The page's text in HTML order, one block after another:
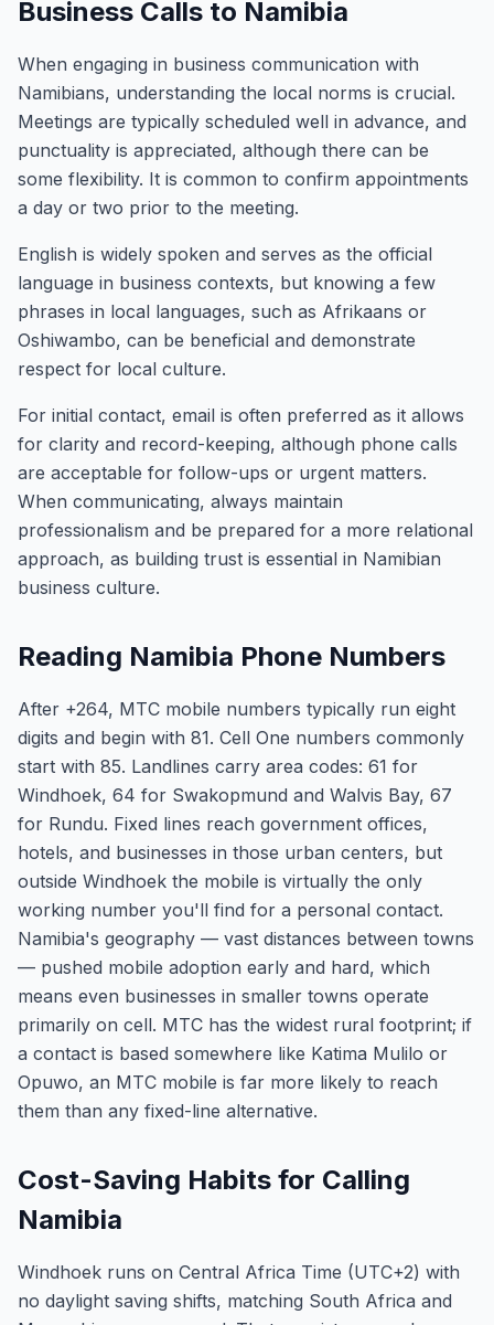
Business Calls to Namibia
When engaging in business communication with
Namibians, understanding the local norms is crucial.
Meetings are typically scheduled well in advance, and
punctuality is appreciated, although there can be
some flexibility. It is common to confirm appointments
a day or two prior to the meeting.
English is widely spoken and serves as the official
language in business contexts, but knowing a few
phrases in local languages, such as Afrikaans or
Oshiwambo, can be beneficial and demonstrate
respect for local culture.
For initial contact, email is often preferred as it allows
for clarity and record-keeping, although phone calls
are acceptable for follow-ups or urgent matters.
When communicating, always maintain
professionalism and be prepared for a more relational
approach, as building trust is essential in Namibian
business culture.
Reading Namibia Phone Numbers
After +264, MTC mobile numbers typically run eight
digits and begin with 81. Cell One numbers commonly
start with 85. Landlines carry area codes: 61 for
Windhoek, 64 for Swakopmund and Walvis Bay, 67
for Rundu. Fixed lines reach government offices,
hotels, and businesses in those urban centers, but
outside Windhoek the mobile is virtually the only
working number you'll find for a personal contact.
Namibia's geography — vast distances between towns
— pushed mobile adoption early and hard, which
means even businesses in smaller towns operate
primarily on cell. MTC has the widest rural footprint; if
a contact is based somewhere like Katima Mulilo or
Opuwo, an MTC mobile is far more likely to reach
them than any fixed-line alternative.
Cost-Saving Habits for Calling
Namibia
Windhoek runs on Central Africa Time (UTC+2) with
no daylight saving shifts, matching South Africa and